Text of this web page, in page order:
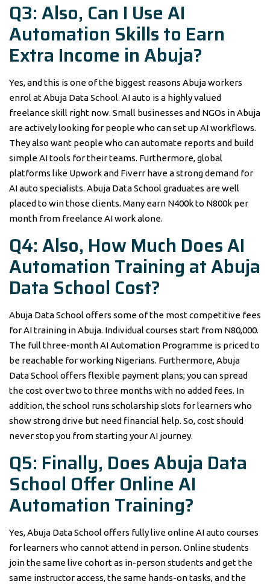
Q3: Also, Can I Use AI
Automation Skills to Earn
Extra Income in Abuja?
Yes, and this is one of the biggest reasons Abuja workers
enrol at Abuja Data School. AI auto is a highly valued
freelance skill right now. Small businesses and NGOs in Abuja
are actively looking for people who can set up AI workflows.
They also want people who can automate reports and build
simple AI tools for their teams. Furthermore, global
platforms like Upwork and Fiverr have a strong demand for
AI auto specialists. Abuja Data School graduates are well
placed to win those clients. Many earn N400k to N800k per
month from freelance AI work alone.
Q4: Also, How Much Does AI
Automation Training at Abuja
Data School Cost?
Abuja Data School offers some of the most competitive fees
for AI training in Abuja. Individual courses start from N80,000.
The full three-month AI Automation Programme is priced to
be reachable for working Nigerians. Furthermore, Abuja
Data School offers flexible payment plans; you can spread
the cost over two to three months with no added fees. In
addition, the school runs scholarship slots for learners who
show strong drive but need financial help. So, cost should
never stop you from starting your AI journey.
Q5: Finally, Does Abuja Data
School Offer Online AI
Automation Training?
Yes, Abuja Data School offers fully live online AI auto courses
for learners who cannot attend in person. Online students
join the same live cohort as in-person students and get the
same instructor access, the same hands-on tasks, and the